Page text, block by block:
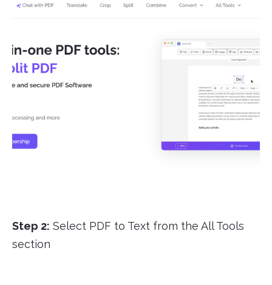
Step 2: Select PDF to Text from the All Tools
section